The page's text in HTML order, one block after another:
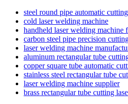
steel round pipe automatic
cold laser welding machine
handheld laser welding machine
carbon steel pipe precision
laser welding machine
aluminum rectangular tube
copper square tube automatic
stainless steel rectangular tube
laser welding machine supplier
brass rectangular tube cutting